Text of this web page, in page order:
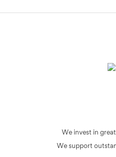
We invest in
We support